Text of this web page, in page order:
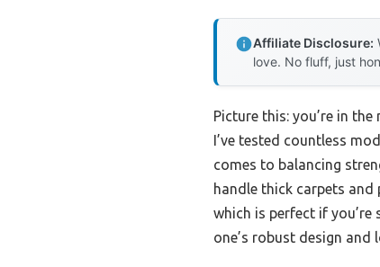
Affiliate Disclosure:
love. No fluff, just
Picture this: you’re in
I’ve tested countless
comes to balancing
handle thick carpets and
which is perfect if
one’s robust design